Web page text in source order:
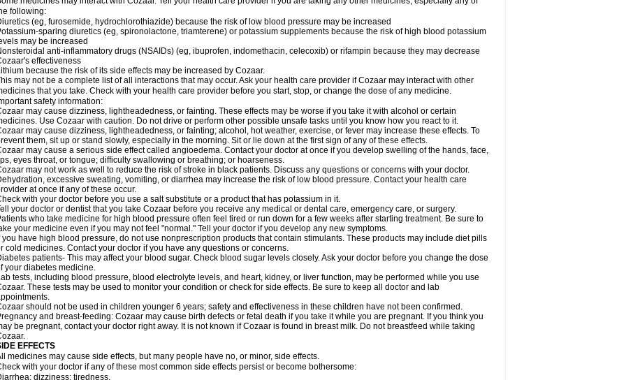
following:
(eg, furosemide, hydrochlorothiazide) because the risk of low blood pressure may be increased
sparing diuretics (eg, spironolactone, triamterene) or potassium supplements because the risk of high blood potassium
may be increased
anti-inflammatory drugs (NSAIDs) (eg, ibuprofen, indomethacin, celecoxib) or rifampin because they may decrease
effectiveness
because the risk of its side effects may be increased by Cozaar.
may not be a complete list of all interactions that may occur. Ask your health care provider if Cozaar may interact with other
that you take. Check with your health care provider before you start, stop, or change the dose of any medicine.
safety information:
may cause dizziness, lightheadedness, or fainting. These effects may be worse if you take it with alcohol or certain
Use Cozaar with caution. Do not drive or perform other possible unsafe tasks until you know how you react to it.
may cause dizziness, lightheadedness, or fainting; alcohol, hot weather, exercise, or fever may increase these effects. To
them, sit up or stand slowly, especially in the morning. Sit or lie down at the first sign of any of these effects.
may cause a serious side effect called angioedema. Contact your doctor at once if you develop swelling of the hands, face,
eyes throat, or tongue; difficulty swallowing or breathing; or hoarseness.
may not work as well to reduce the risk of stroke in black patients. Discuss any questions or concerns with your doctor.
excessive sweating, vomiting, or diarrhea may increase the risk of low blood pressure. Contact your health care
at once if any of these occur.
with your doctor before you use a salt substitute or a product that has potassium in it.
your doctor or dentist that you take Cozaar before you receive any medical or dental care, emergency care, or surgery.
who take medicine for high blood pressure often feel tired or run down for a few weeks after starting treatment. Be sure to
your medicine even if you may not feel "normal." Tell your doctor if you develop any new symptoms.
you have high blood pressure, do not use nonprescription products that contain stimulants. These products may include diet pills
cold medicines. Contact your doctor if you have any questions or concerns.
patients- This may affect your blood sugar. Check blood sugar levels closely. Ask your doctor before you change the dose
your diabetes medicine.
tests, including blood pressure, blood electrolyte levels, and heart, kidney, or liver function, may be performed while you use
These tests may be used to monitor your condition or check for side effects. Be sure to keep all doctor and lab
should not be used in children younger 6 years; safety and effectiveness in these children have not been confirmed.
and breast-feeding: Cozaar may cause birth defects or fetal death if you take it while you are pregnant. If you think you
be pregnant, contact your doctor right away. It is not known if Cozaar is found in breast milk. Do not breastfeed while taking
EFFECTS
medicines may cause side effects, but many people have no, or minor, side effects.
with your doctor if any of these most common side effects persist or become bothersome:
dizziness; tiredness.